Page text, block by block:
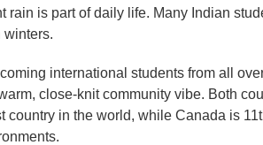
is part of daily life. Many Indian
winters.
international students from all
close-knit community vibe. Both
in the world, while Canada is